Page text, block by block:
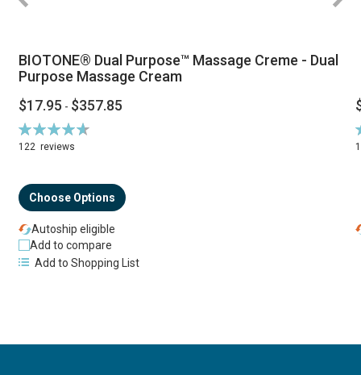
BIOTONE® Dual Purpose™ Massage Creme - Dual
Purpose Massage Cream
$17.95 - $357.85
Rating:
94%
122 reviews
Choose Options
Autoship eligible
Add to compare
Add to Shopping List